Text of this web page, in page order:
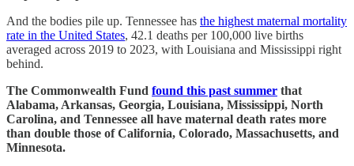
And the bodies pile up. Tennessee has the highest maternal mortality
rate in the United States, 42.1 deaths per 100,000 live births
averaged across 2019 to 2023, with Louisiana and Mississippi right
behind.
The Commonwealth Fund found this past summer that
Alabama, Arkansas, Georgia, Louisiana, Mississippi, North
Carolina, and Tennessee all have maternal death rates more
than double those of California, Colorado, Massachusetts, and
Minnesota.